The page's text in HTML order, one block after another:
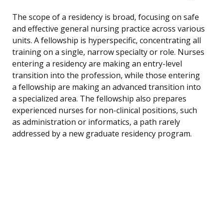
The scope of a residency is broad, focusing on safe
and effective general nursing practice across various
units. A fellowship is hyperspecific, concentrating all
training on a single, narrow specialty or role. Nurses
entering a residency are making an entry-level
transition into the profession, while those entering
a fellowship are making an advanced transition into
a specialized area. The fellowship also prepares
experienced nurses for non-clinical positions, such
as administration or informatics, a path rarely
addressed by a new graduate residency program.